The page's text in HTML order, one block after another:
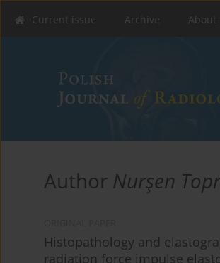
Current issue Archive About
Author Nurşen
Histopathology and
radiation force impulse